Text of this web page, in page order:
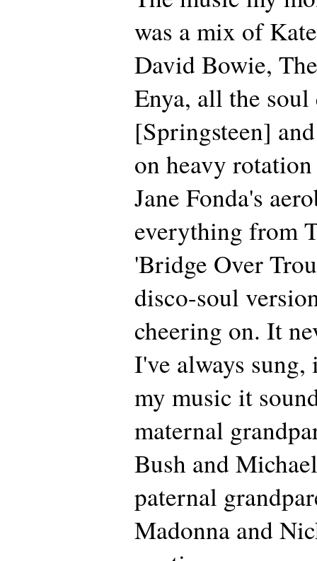
was a mix of
David Bowie,
Enya, all the
[Springsteen]
on heavy
Jane Fonda's
everything from
'Bridge Over
disco-soul
cheering on. It
I've always
my music it
maternal
Bush and
paternal
Madonna and